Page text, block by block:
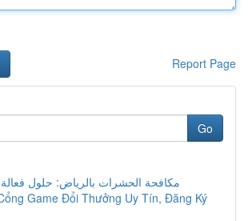
Report Page
Go
مكافحة الحشرات بالرياض: حلول
Game Đổi Thưởng Uy Tín, Đăng Ký